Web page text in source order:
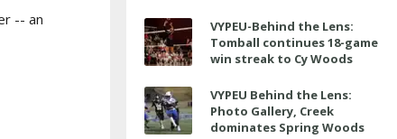
-- an
VYPEU-Behind the Lens:
Tomball continues 18-game
win streak to Cy Woods
VYPEU Behind the Lens:
Photo Gallery, Creek
dominates Spring Woods